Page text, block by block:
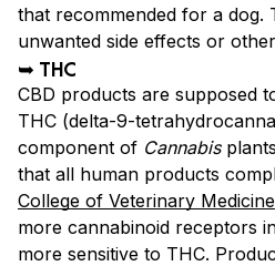
that recommended for a dog.
unwanted side effects or
➥ THC
CBD products are supposed
THC (delta-9-
component of Cannabis
that all human products
College of Veterinary Medicine
more cannabinoid receptors
more sensitive to THC.